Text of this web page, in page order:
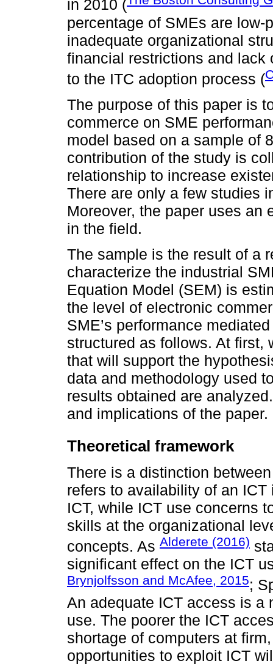
in 2010 (
percentage of SMEs are
inadequate organizational
financial restrictions and lack
to the ITC adoption process (
The purpose of this paper is
commerce on SME
model based on a sample of
contribution of the study is
relationship to increase
There are only a few studies
Moreover, the paper uses an
in the field.
The sample is the result of a
characterize the industrial
Equation Model (SEM) is
the level of electronic
SME’s performance
structured as follows. At first,
that will support the
data and methodology used
results obtained are
and implications of the paper.
Theoretical framework
There is a distinction
refers to availability of an ICT
ICT, while ICT use concerns
skills at the organizational
concepts. As Alderete (2016)
significant effect on the ICT
Brynjolfsson and McAfee, 2015;
An adequate ICT access is a
use. The poorer the ICT
shortage of computers at
opportunities to exploit ICT